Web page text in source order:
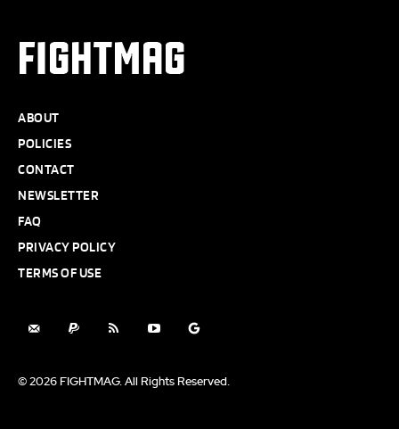
FIGHTMAG
ABOUT
POLICIES
CONTACT
NEWSLETTER
FAQ
PRIVACY POLICY
TERMS OF USE
© 2026 FIGHTMAG. All Rights Reserved.